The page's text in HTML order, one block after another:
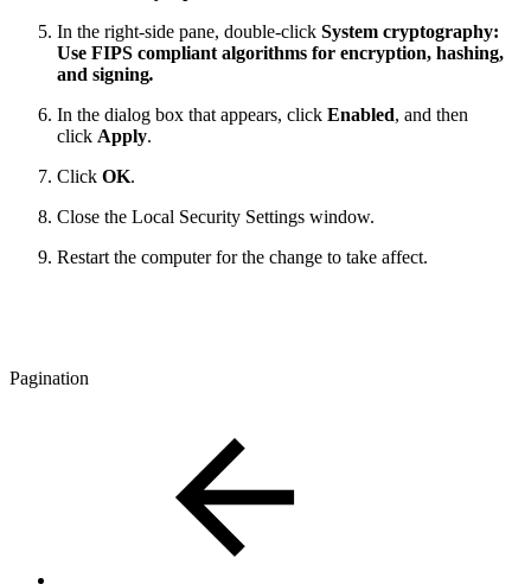
In the right-side pane, double-click System cryptography:
Use FIPS compliant algorithms for encryption, hashing,
and signing.
In the dialog box that appears, click Enabled, and then
click Apply.
Click OK.
Close the Local Security Settings window.
Restart the computer for the change to take affect.
Pagination